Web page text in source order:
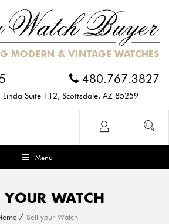
480.767.3827
Linda Suite 112, Scottsdale, AZ 85259
Menu
YOUR WATCH
Sell your Watch